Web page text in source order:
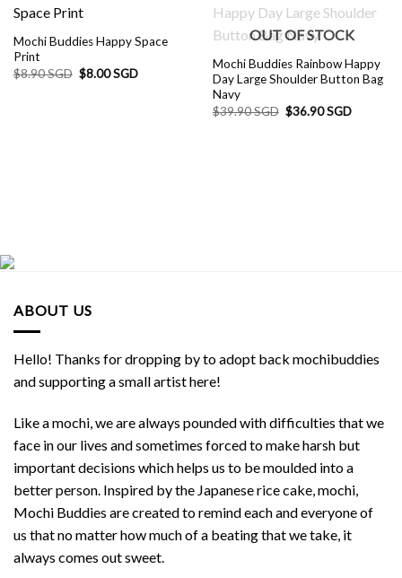
Mochi Buddies Happy Space
Print
$8.90 SGD Original
price
$8.00 SGDCurrent
OUT OF STOCK
Mochi Buddies Rainbow Happy
Day Large Shoulder Button Bag
Navy
$39.90 SGD Original
price
$36.90 SGDCurrent
ABOUT US
Hello! Thanks for dropping by to adopt back mochibuddies
and supporting a small artist here!
Like a mochi, we are always pounded with difficulties that we
face in our lives and sometimes forced to make harsh but
important decisions which helps us to be moulded into a
better person. Inspired by the Japanese rice cake, mochi,
Mochi Buddies are created to remind each and everyone of
us that no matter how much of a beating that we take, it
always comes out sweet.